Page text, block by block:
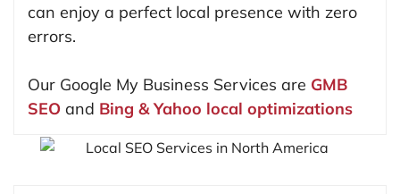
can enjoy a perfect local presence with zero
errors.
Our Google My Business Services are GMB
SEO and Bing & Yahoo local optimizations